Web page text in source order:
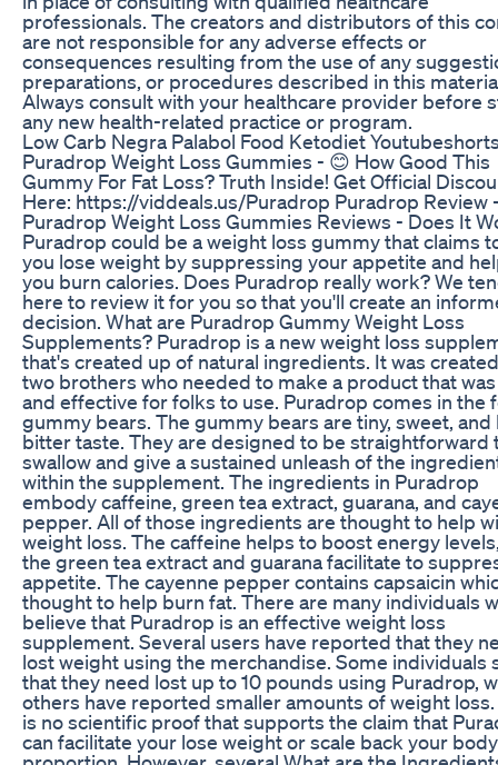
professionals. The creators and distributors of this
are not responsible for any adverse effects or
consequences resulting from the use of any
preparations, or procedures described in this
Always consult with your healthcare provider before
any new health-related practice or program.
Low Carb Negra Palabol Food Ketodiet
Puradrop Weight Loss Gummies - 😊 How Good This
Gummy For Fat Loss? Truth Inside! Get Official
Here: https://viddeals.us/Puradrop Puradrop Review
Puradrop Weight Loss Gummies Reviews - Does It
Puradrop could be a weight loss gummy that claims
you lose weight by suppressing your appetite and
you burn calories. Does Puradrop really work? We
here to review it for you so that you'll create an
decision. What are Puradrop Gummy Weight Loss
Supplements? Puradrop is a new weight loss
that's created up of natural ingredients. It was
two brothers who needed to make a product that
and effective for folks to use. Puradrop comes in the
gummy bears. The gummy bears are tiny, sweet, and
bitter taste. They are designed to be straightforward
swallow and give a sustained unleash of the
within the supplement. The ingredients in Puradrop
embody caffeine, green tea extract, guarana, and
pepper. All of those ingredients are thought to help
weight loss. The caffeine helps to boost energy
the green tea extract and guarana facilitate to
appetite. The cayenne pepper contains capsaicin
thought to help burn fat. There are many individuals
believe that Puradrop is an effective weight loss
supplement. Several users have reported that they
lost weight using the merchandise. Some individuals
that they need lost up to 10 pounds using Puradrop,
others have reported smaller amounts of weight
is no scientific proof that supports the claim that
can facilitate your lose weight or scale back your